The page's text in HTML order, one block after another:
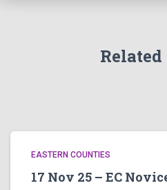
Related
EASTERN COUNTIES
17 Nov 25 – EC